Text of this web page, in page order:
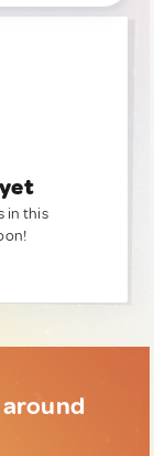
in this